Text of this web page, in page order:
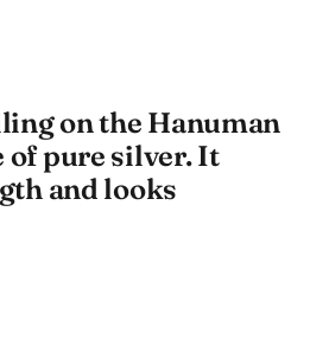
on the Hanuman
of pure silver. It
and looks